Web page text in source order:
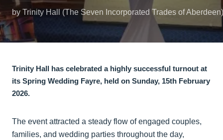
by Trinity Hall (The Seven Incorporated Trades of Aberdeen)
Trinity Hall has celebrated a highly successful turnout at
its Spring Wedding Fayre, held on Sunday, 15th February
2026.
The event attracted a steady flow of engaged couples,
families, and wedding parties throughout the day,